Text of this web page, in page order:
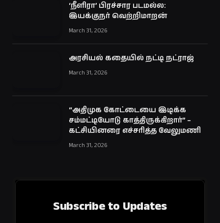
‘நீளிரா’ பிரச்சார படமல்ல:
இயக்குநர் வெற்றிமாறன்
March 31, 2026
அரசியல் கதையில் நட்டி நட்ராஜ்
March 31, 2026
“அதிமுக கோட்டையை இடிக்க
சம்மட்டியோடு காத்திருக்கிறார்” –
கட்சியினரை எச்சரித்த வேலுமணி
March 31, 2026
Subscribe to Updates